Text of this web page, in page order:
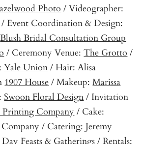
Photo / Videographer:
/ Event Coordination & Design:
Blush Bridal Consultation Group
/ Ceremony Venue:The Grotto /
Yale Union/ Hair: Alisa
1907 House/ Makeup:Marissa
Swoon Floral Design/ Invitation
Printing Company / Cake:
/ Catering: Jeremy
Feasts & Gatherings / Rentals: